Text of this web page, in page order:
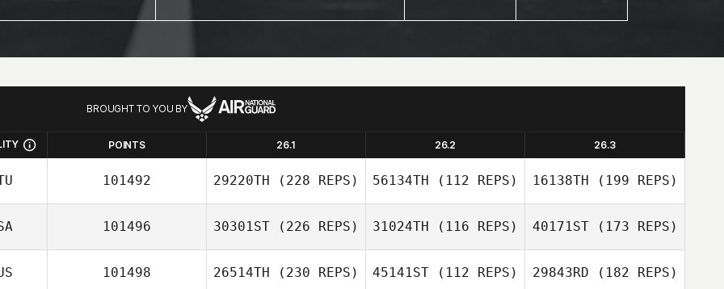
BROUGHT TO YOU BY
POINTS 26.1 26.2 26.3
101492 29220TH (228 REPS) 56134TH (112 REPS) 16138TH (199 REPS)
101496 30301ST (226 REPS) 31024TH (116 REPS) 40171ST(173 REPS)
101498 26514TH (230 REPS) 45141ST (112 REPS) 29843RD (182 REPS)